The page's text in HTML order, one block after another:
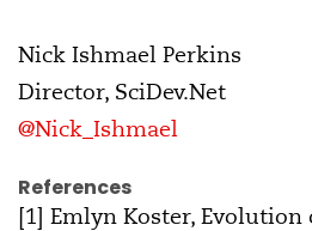
Nick Ishmael Perkins
Director, SciDev.Net
@Nick_Ishmael
References
[1] Emlyn Koster, Evolution